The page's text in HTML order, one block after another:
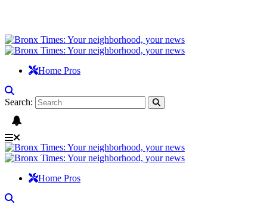
Home Pros
Search:
Home Pros